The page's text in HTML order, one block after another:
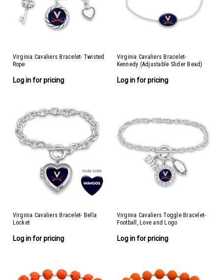
Virginia Cavaliers Bracelet- Twisted
Rope
Log in for pricing
Virginia Cavaliers Bracelet-
Kennedy (Adjustable Slider Bead)
Log in for pricing
Virginia Cavaliers Bracelet- Bella
Locket
Log in for pricing
Virginia Cavaliers Toggle Bracelet-
Football, Love and Logo
Log in for pricing